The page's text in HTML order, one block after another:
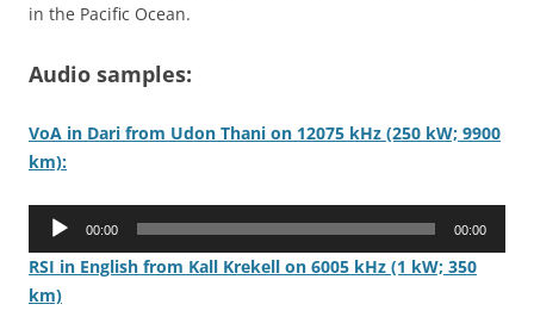
in the Pacific Ocean.
Audio samples:
VoA in Dari from Udon Thani on 12075 kHz (250 kW; 9900
km):
Audio
00:00 00:00
RSI in English from Kall Krekell on 6005 kHz (1 kW; 350
km)